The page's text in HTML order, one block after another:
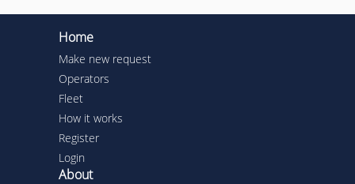
Home
Make new request
Operators
Fleet
How it works
Register
Login
About